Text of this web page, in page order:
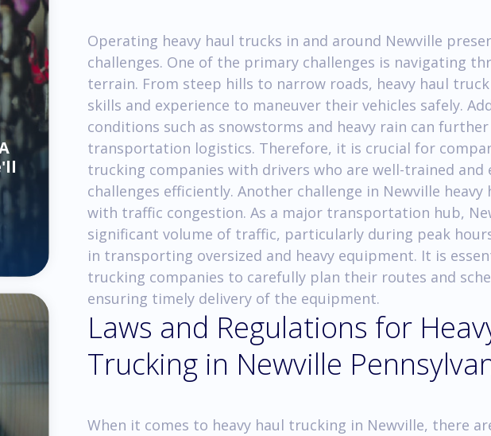
Operating heavy haul trucks in and around Newville
challenges. One of the primary challenges is navigating
terrain. From steep hills to narrow roads, heavy haul
skills and experience to maneuver their vehicles safely.
conditions such as snowstorms and heavy rain can
transportation logistics. Therefore, it is crucial for
trucking companies with drivers who are well-trained and
challenges efficiently. Another challenge in Newville
with traffic congestion. As a major transportation hub,
significant volume of traffic, particularly during peak
in transporting oversized and heavy equipment. It is
trucking companies to carefully plan their routes and
ensuring timely delivery of the equipment.
Laws and Regulations for
Trucking in Newville
When it comes to heavy haul trucking in Newville, there